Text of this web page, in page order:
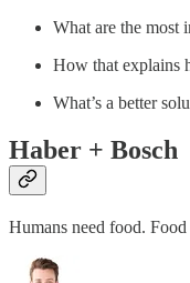
What are the most
How that explains
What’s a better
Haber + Bosch
Humans need food.